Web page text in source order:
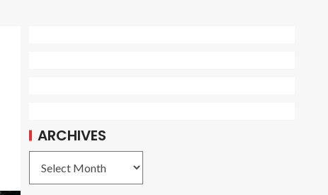
ARCHIVES